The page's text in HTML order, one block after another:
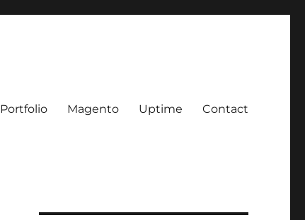
Portfolio Magento Uptime Contact